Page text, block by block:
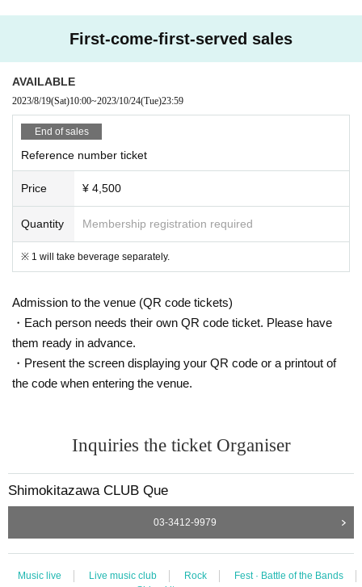
First-come-first-served sales
AVAILABLE
2023/8/19(Sat)10:00~2023/10/24(Tue)23:59
End of sales
Reference number ticket
Price ¥ 4,500
Quantity Membership registration required
※ 1 will take beverage separately.
Admission to the venue (QR code tickets)
・Each person needs their own QR code ticket. Please have
them ready in advance.
・Present the screen displaying your QR code or a printout of
the code when entering the venue.
Inquiries the ticket Organiser
Shimokitazawa CLUB Que
03-3412-9979
Music live Live music club Rock
Fest · Battle of the Bands